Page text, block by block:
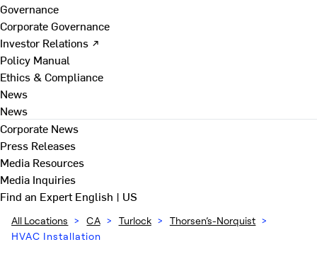
Governance
Corporate Governance
Investor Relations ↗
Policy Manual
Ethics & Compliance
News
News
Corporate News
Press Releases
Media Resources
Media Inquiries
Find an ExpertEnglish | US
All Locations > CA > Turlock > Thorsen’s-Norquist >
HVAC Installation